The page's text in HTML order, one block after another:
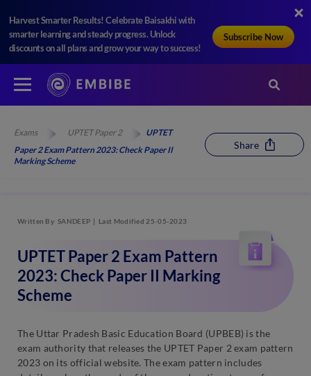
Harvest Smarter Results! Celebrate Baisakhi with
smarter learning and steady progress. Unlock
discounts on all plans and grow your way to success!
Subscribe Now
Exams UPTET Paper 2
UPTET
Paper 2 Exam Pattern 2023: Check Paper II
Marking Scheme
Share
Written By SANDEEP Last Modified 25-05-2023
UPTET Paper 2 Exam Pattern
2023: Check Paper II Marking
Scheme
The Uttar Pradesh Basic Education Board (UPBEB) is the
exam authority that releases the UPTET Paper 2 exam pattern
2023 on its official website. The exam pattern includes